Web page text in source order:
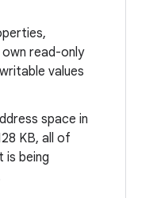
read-only
values
space in
KB, all of
is being